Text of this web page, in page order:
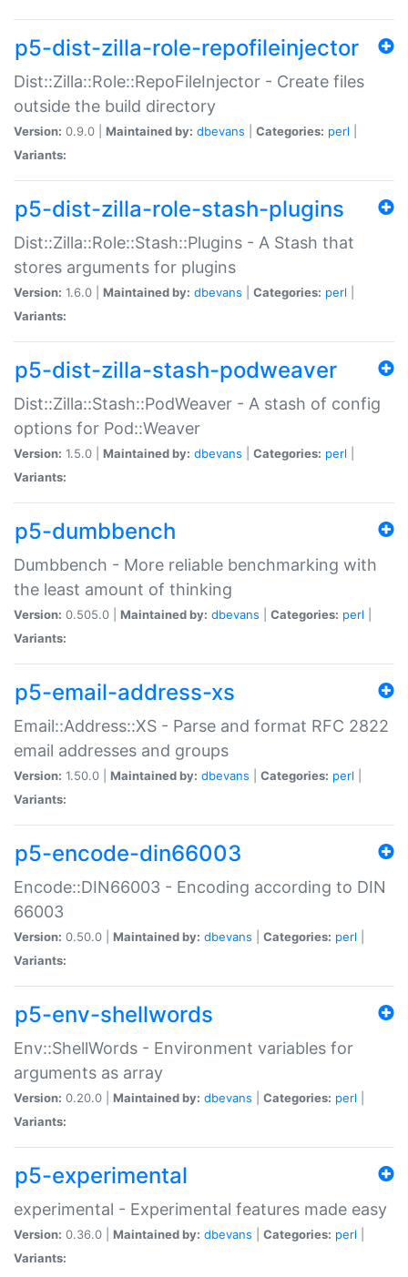
p5-dist-zilla-role-repofileinjector
Dist::Zilla::Role::RepoFileInjector - Create files
outside the build directory
Version: 0.9.0 | Maintained by: dbevans Categories: perl
Variants:
p5-dist-zilla-role-stash-plugins
Dist::Zilla::Role::Stash::Plugins - A Stash that
stores arguments for plugins
Version: 1.6.0 | Maintained by: dbevans Categories: perl
Variants:
p5-dist-zilla-stash-podweaver
Dist::Zilla::Stash::PodWeaver - A stash of config
options for Pod::Weaver
Version: 1.5.0 | Maintained by: dbevans Categories: perl
Variants:
p5-dumbbench
Dumbbench - More reliable benchmarking with
the least amount of thinking
Version: 0.505.0 | Maintained by: dbevans Categories: perl
Variants:
p5-email-address-xs
Email::Address::XS - Parse and format RFC 2822
email addresses and groups
Version: 1.50.0 | Maintained by: dbevans Categories: perl
Variants:
p5-encode-din66003
Encode::DIN66003 - Encoding according to DIN
66003
Version: 0.50.0 | Maintained by: dbevans Categories: perl
Variants:
p5-env-shellwords
Env::ShellWords - Environment variables for
arguments as array
Version: 0.20.0 | Maintained by: dbevans Categories: perl
Variants:
p5-experimental
experimental - Experimental features made easy
Version: 0.36.0 | Maintained by: dbevans Categories: perl
Variants: